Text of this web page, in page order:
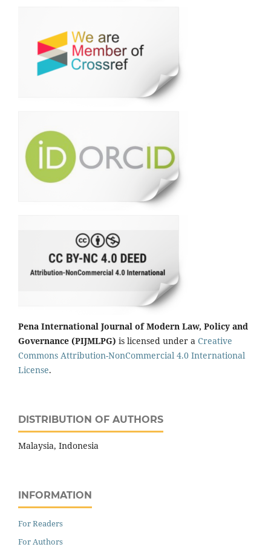
Pena International Journal of Modern Law, Policy and
Governance (PIJMLPG) is licensed under a Creative
Commons Attribution-NonCommercial 4.0 International
License.
DISTRIBUTION OF AUTHORS
Malaysia, Indonesia
INFORMATION
For Readers
For Authors